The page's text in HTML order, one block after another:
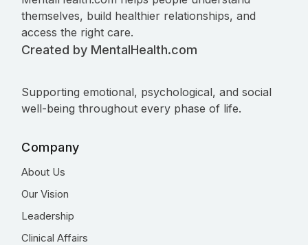
themselves, build healthier relationships, and
access the right care.
Created by MentalHealth.com
Supporting emotional, psychological, and social
well-being throughout every phase of life.
Company
About Us
Our Vision
Leadership
Clinical Affairs